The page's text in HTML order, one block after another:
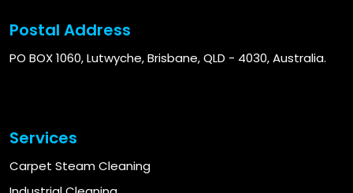
Postal Address
PO BOX 1060, Lutwyche, Brisbane, QLD - 4030, Australia.
Services
Carpet Steam Cleaning